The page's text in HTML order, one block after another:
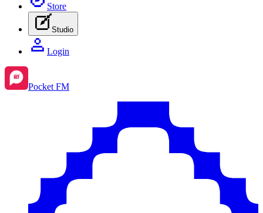
Store
Studio
Login
Pocket FM